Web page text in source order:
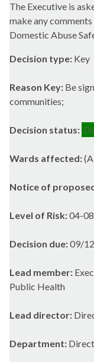
The Executive is
make any
Domestic Abuse
Decision type: Key
Reason Key: Be
communities;
Decision status:
Wards affected:
Notice of
Level of Risk:04-
Decision due:09/
Lead member:
Public Health
Lead director:
Department: